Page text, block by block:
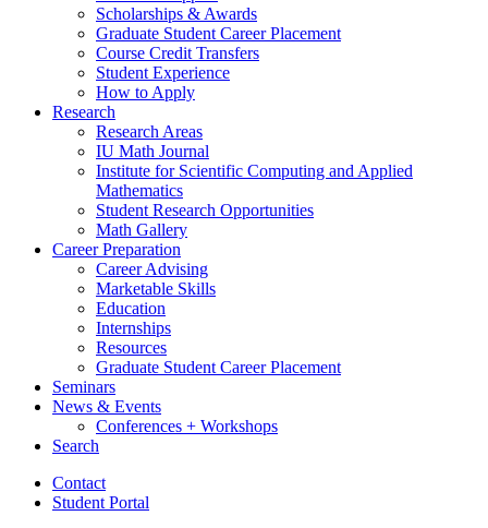
Scholarships & Awards
Graduate Student Career Placement
Course Credit Transfers
Student Experience
How to Apply
Research
Research Areas
IU Math Journal
Institute for Scientific Computing and Applied
Mathematics
Student Research Opportunities
Math Gallery
Career Preparation
Career Advising
Marketable Skills
Education
Internships
Resources
Graduate Student Career Placement
Seminars
News & Events
Conferences + Workshops
Search
Contact
Student Portal